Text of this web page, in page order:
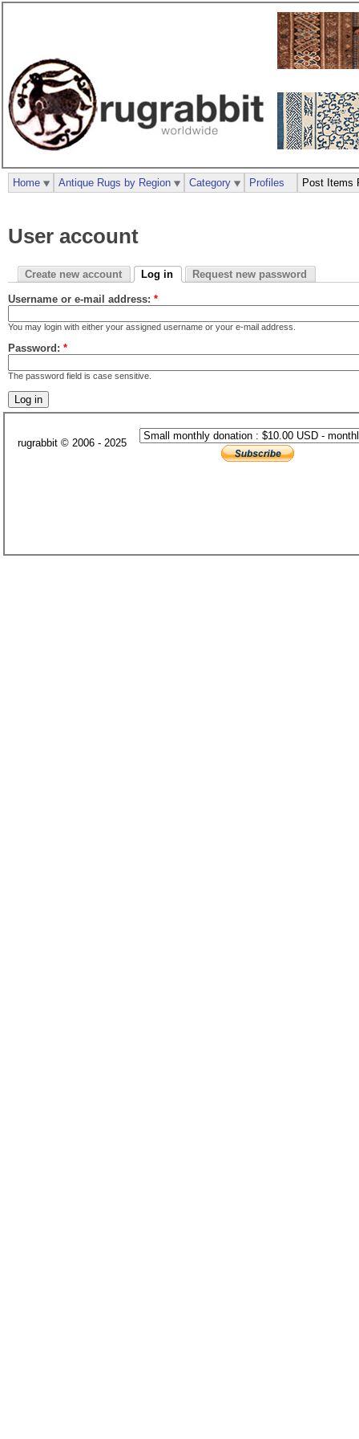
User account
Create new account Log in Request new password
Username or e-mail address: *
You may login with either your assigned username or your e-mail address.
Password: *
The password field is case sensitive.
Home Antique Rugs by Region Category Profiles Post Items
rugrabbit © 2006 - 2025